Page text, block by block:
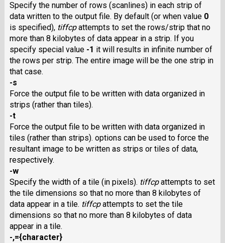
Specify the number of rows (scanlines) in each strip of
data written to the output file. By default (or when value 0
is specified), tiffcpattempts to set the rows/strip that no
more than 8 kilobytes of data appear in a strip. If you
specify special value -1 it will results in infinite number of
the rows per strip. The entire image will be the one strip in
that case.
-s
Force the output file to be written with data organized in
strips (rather than tiles).
-t
Force the output file to be written with data organized in
tiles (rather than strips). options can be used to force the
resultant image to be written as strips or tiles of data,
respectively.
-w
Specify the width of a tile (in pixels). tiffcpattempts to set
the tile dimensions so that no more than 8 kilobytes of
data appear in a tile. tiffcpattempts to set the tile
dimensions so that no more than 8 kilobytes of data
appear in a tile.
-,={character}